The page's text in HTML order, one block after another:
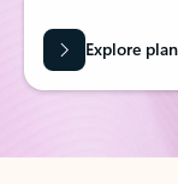
Explore